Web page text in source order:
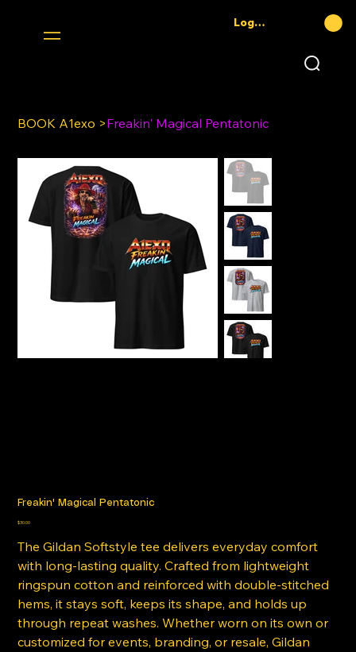
Log In
BOOK A1exo >Freakin' Magical Pentatonic
Freakin' Magical Pentatonic
Price
$30.00
The Gildan Softstyle tee delivers everyday comfort
with long-lasting quality. Crafted from lightweight
ringspun cotton and reinforced with double-stitched
hems, it stays soft, keeps its shape, and holds up
through repeat washes. Whether worn on its own or
customized for events, branding, or resale, Gildan